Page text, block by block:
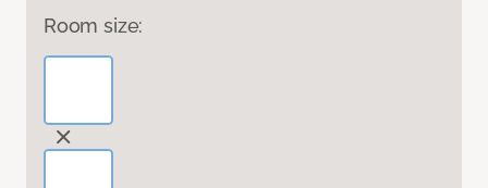
Room size: